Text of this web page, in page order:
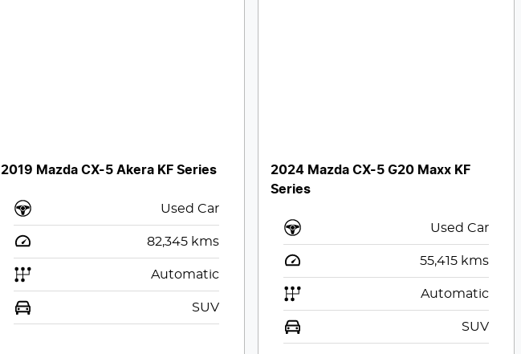
2019 Mazda CX-5 Akera KF Series
Used Car
82,345 kms
Automatic
SUV
2024 Mazda CX-5 G20 Maxx KF
Series
Used Car
55,415 kms
Automatic
SUV